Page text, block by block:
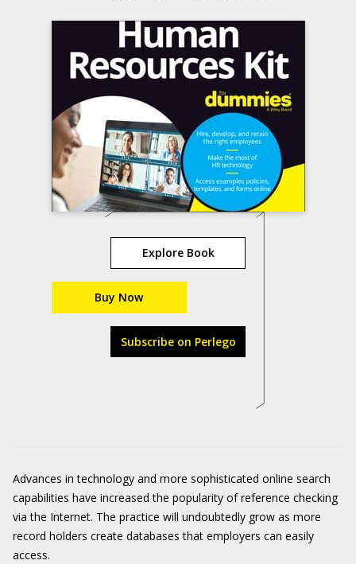
Explore Book
Buy Now
Subscribe on Perlego
Advances in technology and more sophisticated online search
capabilities have increased the popularity of reference checking
via the Internet. The practice will undoubtedly grow as more
record holders create databases that employers can easily
access.